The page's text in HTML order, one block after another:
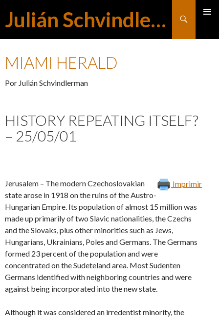
Julián Schvindlerman
Buscar
MIAMI HERALD
Por Julián Schvindlerman
HISTORY REPEATING ITSELF?
– 25/05/01
Imprimir
Jerusalem – The modern Czechoslovakian
state arose in 1918 on the ruins of the Austro-
Hungarian Empire. Its population of almost 15 million was
made up primarily of two Slavic nationalities, the Czechs
and the Slovaks, plus other minorities such as Jews,
Hungarians, Ukrainians, Poles and Germans. The Germans
formed 23 percent of the population and were
concentrated on the Sudeteland area. Most Sudenten
Germans identified with neighboring countries and were
against being incorporated into the new state.
Although it was considered an irredentist minority, the